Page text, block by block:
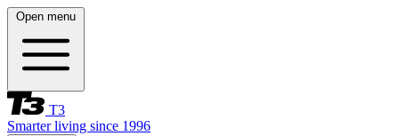
Open menu
T3
Smarter living since 1996